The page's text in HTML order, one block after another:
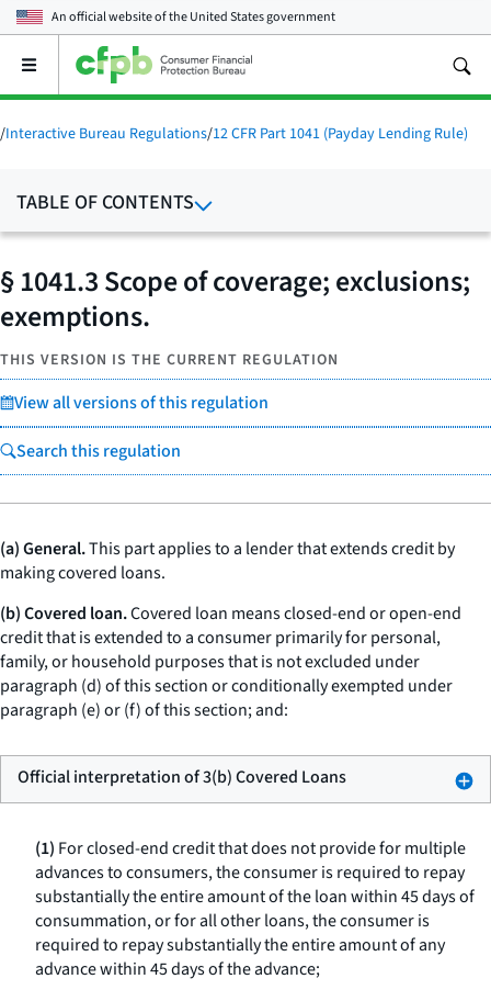
An official website of theUnited States government
Open
main
menu
/Interactive Bureau Regulations/12 CFR Part 1041 (Payday Lending Rule)
TABLE OF CONTENTS
§ 1041.3 Scope of coverage; exclusions;
exemptions.
THIS VERSION IS THE CURRENT REGULATION
View all versions of this regulation
Search this regulation
(a) General.This part applies to a lender that extends credit by
making covered loans.
(b) Covered loan.Covered loan means closed-end or open-end
credit that is extended to a consumer primarily for personal,
family, or household purposes that is not excluded under
paragraph (d) of this section or conditionally exempted under
paragraph (e) or (f) of this section; and:
Official interpretation of 3(b) Covered Loans
(1) For closed-end credit that does not provide for multiple
advances to consumers, the consumer is required to repay
substantially the entire amount of the loan within 45 days of
consummation, or for all other loans, the consumer is
required to repay substantially the entire amount of any
advance within 45 days of the advance;